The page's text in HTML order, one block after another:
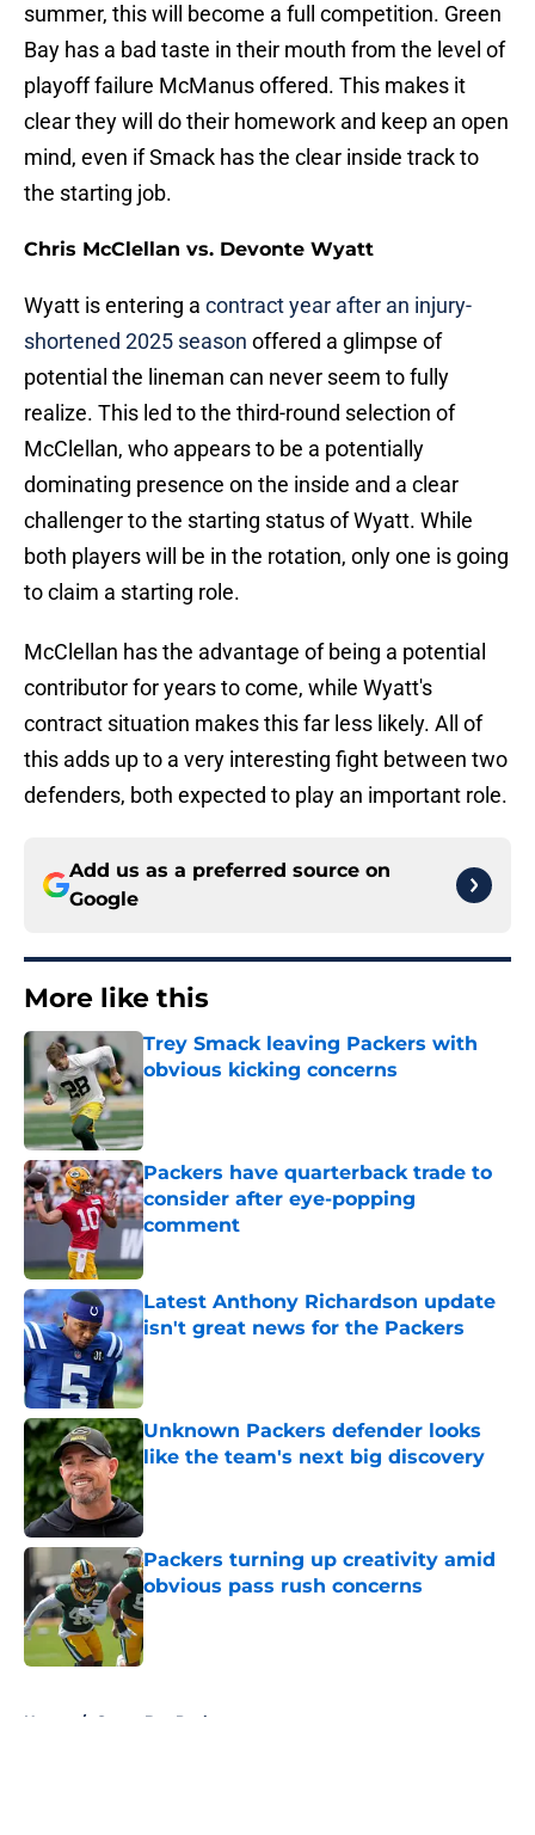
summer, this will become a full competition. Green
Bay has a bad taste in their mouth from the level of
playoff failure McManus offered. This makes it
clear they will do their homework and keep an open
mind, even if Smack has the clear inside track to
the starting job.
Chris McClellan vs. Devonte Wyatt
Wyatt is entering a contract year after an injury-
shortened 2025 season offered a glimpse of
potential the lineman can never seem to fully
realize. This led to the third-round selection of
McClellan, who appears to be a potentially
dominating presence on the inside and a clear
challenger to the starting status of Wyatt. While
both players will be in the rotation, only one is going
to claim a starting role.
McClellan has the advantage of being a potential
contributor for years to come, while Wyatt's
contract situation makes this far less likely. All of
this adds up to a very interesting fight between two
defenders, both expected to play an important role.
Add us as a preferred source on
Google
More like this
Trey Smack leaving Packers with
obvious kicking concerns
Published by on Invalid Date
Packers have quarterback trade to
consider after eye-popping
comment
Published by on Invalid Date
Latest Anthony Richardson update
isn't great news for the Packers
Published by on Invalid Date
Unknown Packers defender looks
like the team's next big discovery
Published by on Invalid Date
Packers turning up creativity amid
obvious pass rush concerns
Published by on Invalid Date
Home / Green Bay Packers